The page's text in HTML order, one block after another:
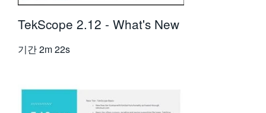
TekScope 2.12 - What's New
기간2m 22s